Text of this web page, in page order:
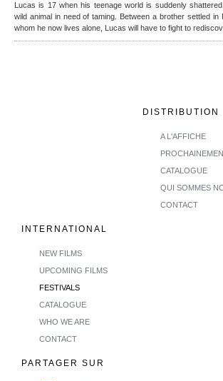
Lucas is 17 when his teenage world is suddenly
wild animal in need of taming. Between a brother settled in
whom he now lives alone, Lucas will have to fight to
DISTRIBUTION
A L'AFFICHE
CATALOGUE
QUI SOMMES
CONTACT
INTERNATIONAL
NEW FILMS
UPCOMING FILMS
FESTIVALS
CATALOGUE
WHO WE ARE
CONTACT
PARTAGER SUR